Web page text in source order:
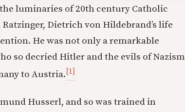
luminaries of 20th century Catholic
Dietrich von Hildebrand’s life
He was not only a remarkable
so decried Hitler and the evils of Nazism
to Austria.[1]
Husserl, and so was trained in